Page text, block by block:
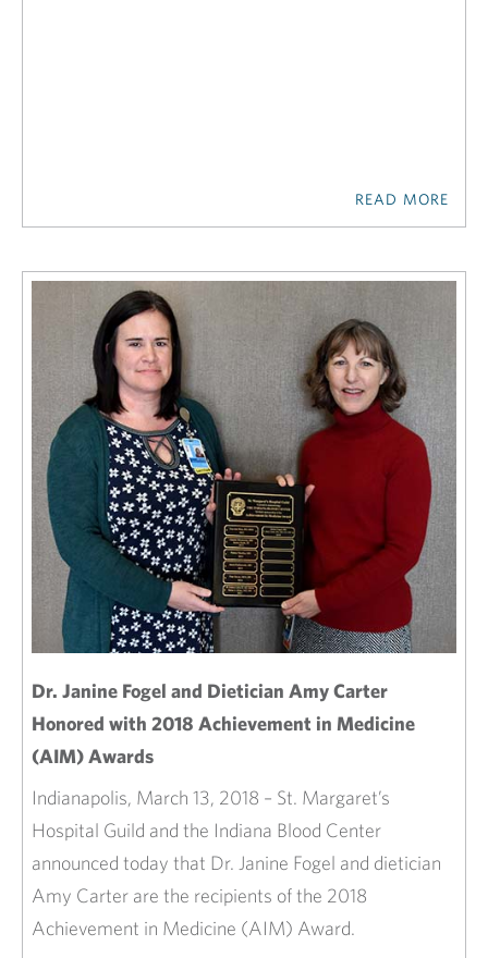
READ MORE
Dr. Janine Fogel and Dietician Amy Carter
Honored with 2018 Achievement in Medicine
(AIM) Awards
Indianapolis, March 13, 2018 – St. Margaret’s
Hospital Guild and the Indiana Blood Center
announced today that Dr. Janine Fogel and dietician
Amy Carter are the recipients of the 2018
Achievement in Medicine (AIM) Award.